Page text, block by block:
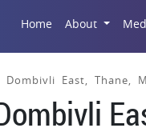
Home About
Dombivli East, Thane,